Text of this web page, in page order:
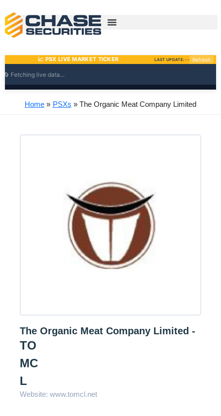
content
Home PSXs The Organic Meat Company Limited
The Organic Meat Company Limited -
TO
MC
L
Website: www.tomcl.net